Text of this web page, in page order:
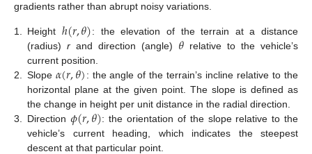
gradients rather than abrupt noisy variations.
1. Height ℎ(𝑟,𝜃): the elevation of the terrain at a distance
(radius) rand direction (angle) 𝜃 relative to the vehicle’s
current position.
2.
Slope 𝛼(𝑟,𝜃): the angle of the terrain’s incline relative to the
horizontal plane at the given point. The slope is defined as
the change in height per unit distance in the radial direction.
3.
Direction 𝜙(𝑟,𝜃): the orientation of the slope relative to the
vehicle’s current heading, which indicates the steepest
descent at that particular point.